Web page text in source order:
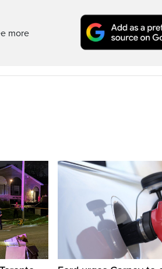
more